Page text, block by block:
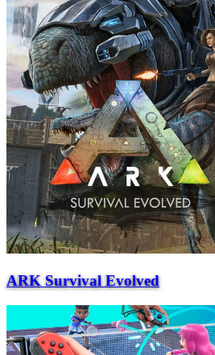
ARK Survival Evolved